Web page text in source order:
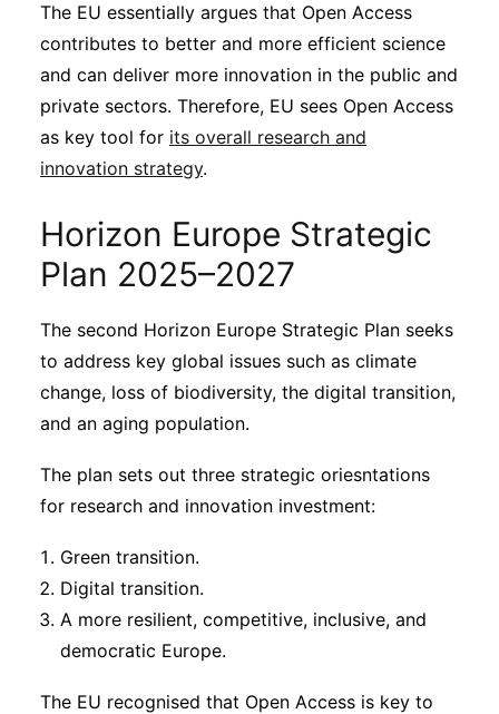
Subscribe
The EU essentially argues that Open Access
contributes to better and more efficient science
and can deliver more innovation in the public and
private sectors. Therefore, EU sees Open Access
as key tool for its overall research and
innovation strategy.
Horizon Europe Strategic
Plan 2025–2027
The second Horizon Europe Strategic Plan seeks
to address key global issues such as climate
change, loss of biodiversity, the digital transition,
and an aging population.
The plan sets out three strategic oriesntations
for research and innovation investment:
Green transition.
Digital transition.
A more resilient, competitive, inclusive, and
democratic Europe.
The EU recognised that Open Access is key to